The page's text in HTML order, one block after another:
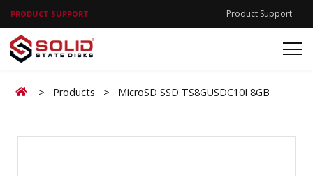
PRODUCT SUPPORT Product Support
Home
> Products > MicroSD SSD TS8GUSDC10I 8GB